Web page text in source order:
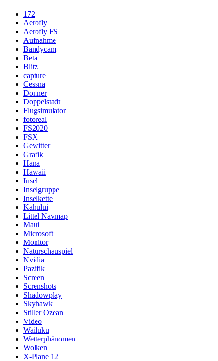
172
Aerofly
Aerofly FS
Aufnahme
Bandycam
Beta
Blitz
capture
Cessna
Donner
Doppelstadt
Flugsimulator
fotoreal
FS2020
FSX
Gewitter
Grafik
Hana
Hawaii
Insel
Inselgruppe
Inselkette
Kahului
Littel Navmap
Maui
Microsoft
Monitor
Naturschauspiel
Nvidia
Pazifik
Screen
Screnshots
Shadowplay
Skyhawk
Stiller Ozean
Video
Wailuku
Wetterphänomen
Wolken
X-Plane 12